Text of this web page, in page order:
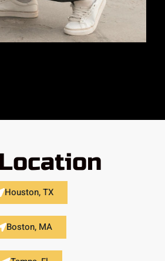
Houston, TX
Boston, MA